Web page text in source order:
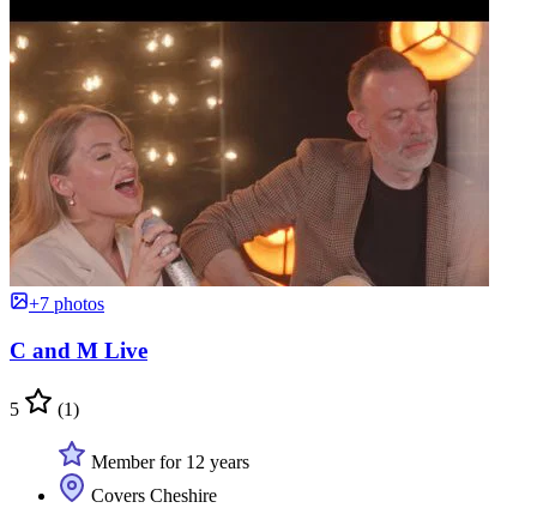
+7 photos
C and M Live
5 (1)
Member for 12 years
Covers Cheshire